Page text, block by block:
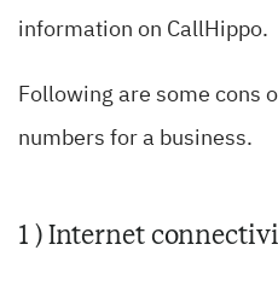
information on CallHippo.
Following are some cons
numbers for a business.
1 ) Internet